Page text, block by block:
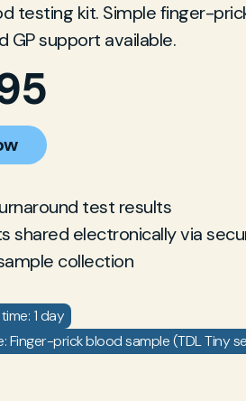
testing kit. Simple finger-
GP support available.
test results
shared electronically via
collection
1 day
Finger-prick blood sample (TDL Tiny